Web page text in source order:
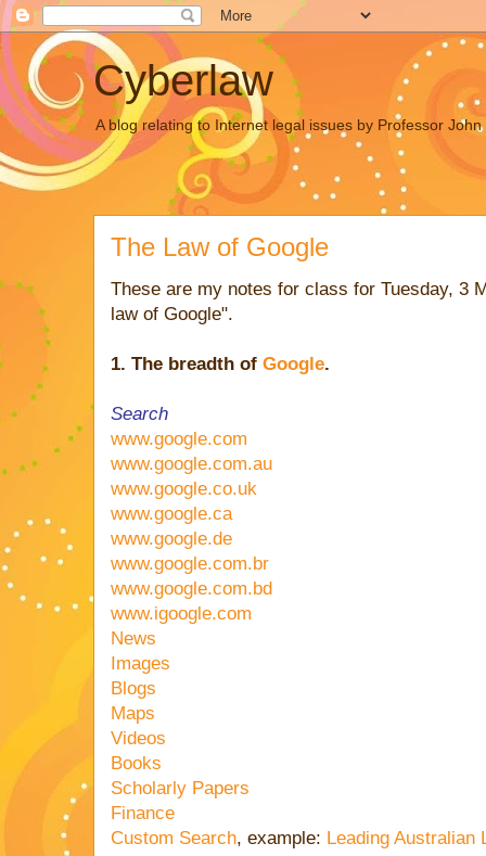
Cyberlaw
A blog relating to Internet legal issues by Professor
The Law of Google
These are my notes for class for Tuesday, 3
law of Google".
1. The breadth of Google.
Search
www.google.com
www.google.com.au
www.google.co.uk
www.google.ca
www.google.de
www.google.com.br
www.google.com.bd
www.igoogle.com
News
Images
Blogs
Maps
Videos
Books
Scholarly Papers
Finance
Custom Search, example: Leading Australian